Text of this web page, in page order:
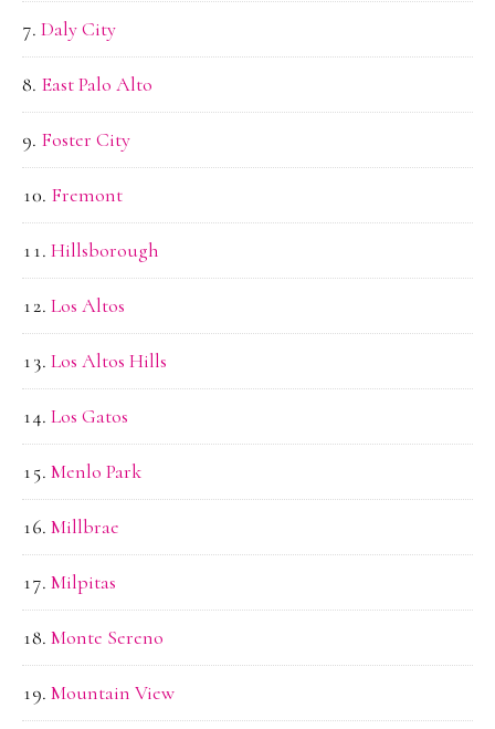
Daly City
East Palo Alto
Foster City
Fremont
Hillsborough
Los Altos
Los Altos Hills
Los Gatos
Menlo Park
Millbrae
Milpitas
Monte Sereno
Mountain View